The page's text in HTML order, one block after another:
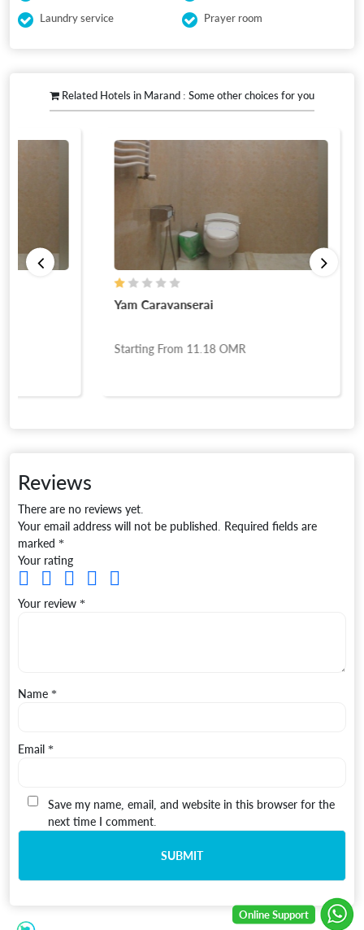
Laundry service
Prayer room
Related Hotels in Marand : Some other choices for you
Yam Caravanserai
Starting From 11.18 OMR
Reviews
There are no reviews yet.
Your email address will not be published. Required fields are
marked *
Your rating
Your review *
Name *
Email *
Save my name, email, and website in this browser for the
next time I comment.